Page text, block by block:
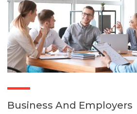
Business And Employers